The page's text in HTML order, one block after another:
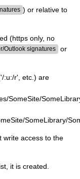
) or relative to
(https only, no
Outlook signatures or
:u:/r', etc.) are
SomeSite/
SomeLibrary/
write access to the
it is created.